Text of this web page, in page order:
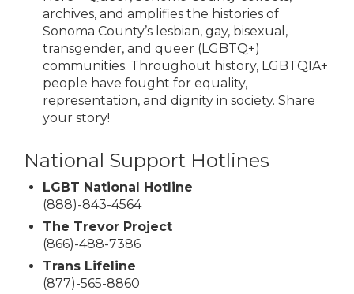
archives, and amplifies the histories of
Sonoma County’s lesbian, gay, bisexual,
transgender, and queer (LGBTQ+)
communities. Throughout history, LGBTQIA+
people have fought for equality,
representation, and dignity in society. Share
your story!
National Support Hotlines
LGBT National Hotline
(888)-843-4564
The Trevor Project
(866)-488-7386
Trans Lifeline
(877)-565-8860